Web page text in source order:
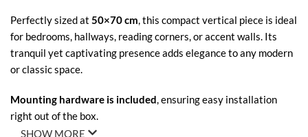
Perfectly sized at 50×70 cm, this compact vertical piece is ideal
for bedrooms, hallways, reading corners, or accent walls. Its
tranquil yet captivating presence adds elegance to any modern
or classic space.
Mounting hardware is included, ensuring easy installation
right out of the box.
SHOW MORE